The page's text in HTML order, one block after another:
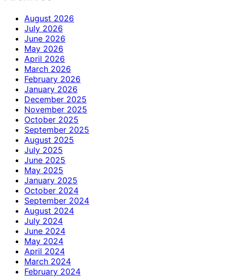
August 2026
July 2026
June 2026
May 2026
April 2026
March 2026
February 2026
January 2026
December 2025
November 2025
October 2025
September 2025
August 2025
July 2025
June 2025
May 2025
January 2025
October 2024
September 2024
August 2024
July 2024
June 2024
May 2024
April 2024
March 2024
February 2024